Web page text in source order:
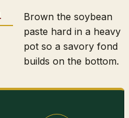
Brown the soybean
paste hard in a heavy
pot so a savory fond
builds on the bottom.